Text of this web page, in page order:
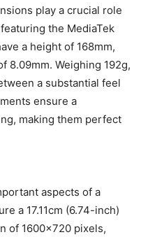
play a crucial role
the MediaTek
a height of 168mm,
8.09mm. Weighing 192g,
a substantial feel
ensure a
making them perfect
aspects of a
a 17.11cm (6.74-inch)
of 1600×720 pixels,